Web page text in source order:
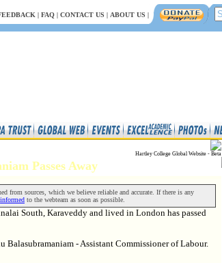
| FAQ | CONTACT US | ABOUT US |
Hartley College Global Website - Beta
Passes Away
from sources, which we believe reliable and accurate. If there is any
informed to the webteam as soon as possible.
South, Karaveddy and lived in London has passed
- Assistant Commissioner of Labour.